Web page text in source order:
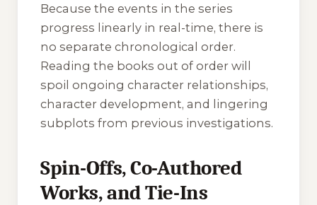
Because the events in the series
progress linearly in real-time, there is
no separate chronological order.
Reading the books out of order will
spoil ongoing character relationships,
character development, and lingering
subplots from previous investigations.
Spin-Offs, Co-Authored
Works, and Tie-Ins